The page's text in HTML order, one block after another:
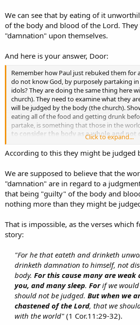
We can see that by eating of it
of the body and blood of the Lord.
"damnation" upon themselves.
And here is your answer, Door:
Remember how Paul just rebuked them for
do not know God, by purposely partaking
idols? They are doing the same thing here
church). They need to examine what they
will be judged by the body (the church).
eating all of the food and getting drunk
partake, is something that those in the
to consider the body as a whole and not
judgment from the body. And even if the
them, they need to receive it as a
order that they will not be condemned
What does Paul conclude about their abuse
"So then, my brethren, when you come
not come together for judgment."
Click to expand...
According to this they might be judged
We are supposed to believe that the
"damnation" are in regard to a
that being "guilty" of the body and
nothing more than they might be
That is impossible, as the verses which
story:
"For he that eateth and drinketh
drinketh damnation to himself, not
body. For this cause many are weak
you, and many sleep. Forif we would
should not be judged. But when we
chastened of the Lord, that we
with the world" (1 Cor.11:29-32).​